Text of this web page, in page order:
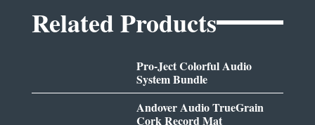
Related Products
Pro-Ject Colorful Audio
System Bundle
Andover Audio TrueGrain
Cork Record Mat